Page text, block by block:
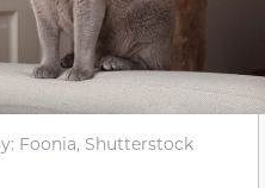
Foonia, Shutterstock